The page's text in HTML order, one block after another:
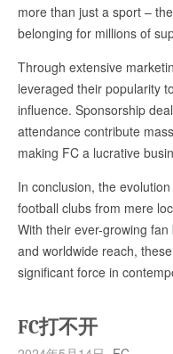
more than just a sport –
belonging for millions of
Through extensive
leveraged their popularity
influence. Sponsorship
attendance contribute
making FC a lucrative
In conclusion, the
football clubs from mere
With their ever-growing
and worldwide reach,
significant force in
FC打不开